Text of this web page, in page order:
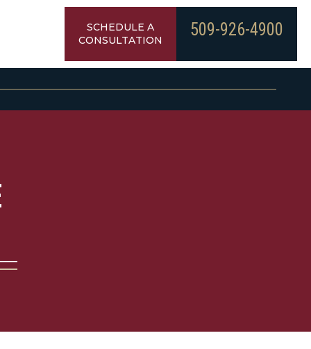
SCHEDULE A
CONSULTATION
509-926-4900